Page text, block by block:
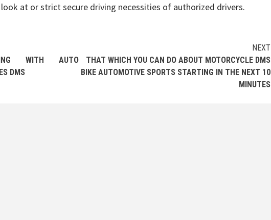
at or strict secure driving necessities of authorized drivers.
WITH AUTO
DMS
NEXT
THAT WHICH YOU CAN DO ABOUT MOTORCYCLE DMS
BIKE AUTOMOTIVE SPORTS STARTING IN THE NEXT 10
MINUTES